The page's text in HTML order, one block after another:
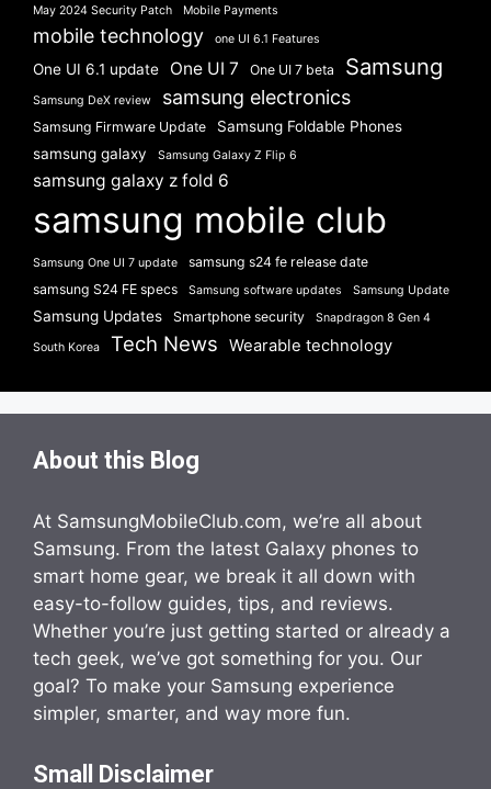
May 2024 Security Patch
Mobile Payments
mobile technology one UI 6.1 Features
One UI 6.1 update One UI 7 One UI 7 beta Samsung
Samsung DeX review samsung electronics
Samsung Firmware Update
Samsung Foldable Phones
samsung galaxy
Samsung Galaxy Z Flip 6
samsung galaxy z fold 6
samsung mobile club
Samsung One UI 7 update
samsung s24 fe release date
samsung S24 FE specs
Samsung software updates Samsung Update
Samsung Updates Smartphone security Snapdragon 8 Gen 4
South Korea Tech News Wearable technology
About this Blog
At SamsungMobileClub.com, we’re all about
Samsung. From the latest Galaxy phones to
smart home gear, we break it all down with
easy-to-follow guides, tips, and reviews.
Whether you’re just getting started or already a
tech geek, we’ve got something for you. Our
goal? To make your Samsung experience
simpler, smarter, and way more fun.
Small Disclaimer